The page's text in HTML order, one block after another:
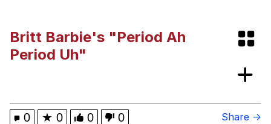
Evelynsmithhhhh Stare
Girl With Man's Hand Over Mouth
My Father-In-Law Is A Builder / We
Can't, We Don't Know How To Do It
Britt Barbie's "Period Ah
Period Uh"
0 ★ 0 0 0 Share →